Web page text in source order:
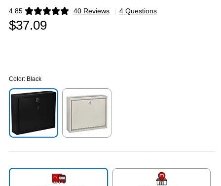
4.85 40 Reviews
Exited tooltip | 4 Questions
$37.09
Color: Black